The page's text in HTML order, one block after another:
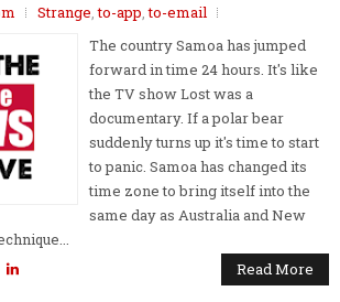
Strange,to-app,to-email
The country Samoa has jumped
forward in time 24 hours. It's like
the TV show Lost was a
documentary. If a polar bear
suddenly turns up it's time to start
to panic. Samoa has changed its
time zone to bring itself into the
same day as Australia and New
Read More